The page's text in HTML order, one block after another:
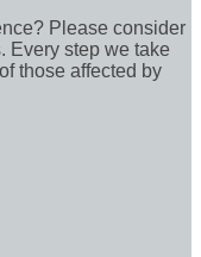
Please consider
Every step we take
those affected by